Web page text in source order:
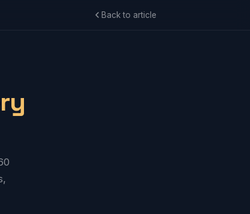
Back to article